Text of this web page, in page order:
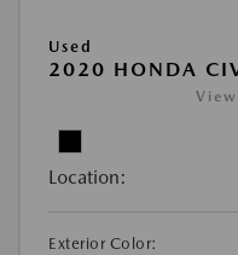
Used
2020 HONDA
Location:
Exterior Color: